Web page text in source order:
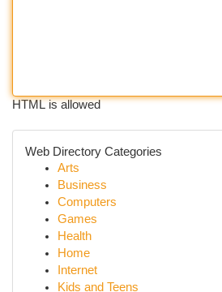
HTML is allowed
Web Directory Categories
Arts
Business
Computers
Games
Health
Home
Internet
Kids and Teens